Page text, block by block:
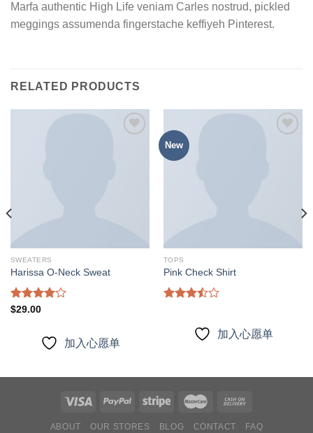
Marfa authentic High Life veniam Carles nostrud, pickled
meggings assumenda fingerstache keffiyeh Pinterest.
RELATED PRODUCTS
SWEATERS
Harissa O-Neck Sweat
Rated
$29.00
加入心愿单
New
TOPS
Pink Check Shirt
加入心愿单
ABOUT OUR STORES BLOG CONTACT FAQ